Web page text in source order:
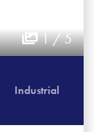
1 / 5
Industrial